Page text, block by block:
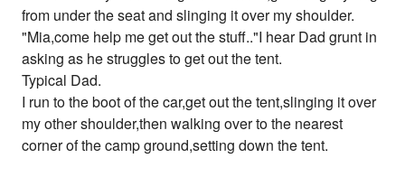
from under the seat and slinging it over my shoulder.
"Mia,come help me get out the stuff.."I hear Dad grunt in
asking as he struggles to get out the tent.
Typical Dad.
I run to the boot of the car,get out the tent,slinging it over
my other shoulder,then walking over to the nearest
corner of the camp ground,setting down the tent.